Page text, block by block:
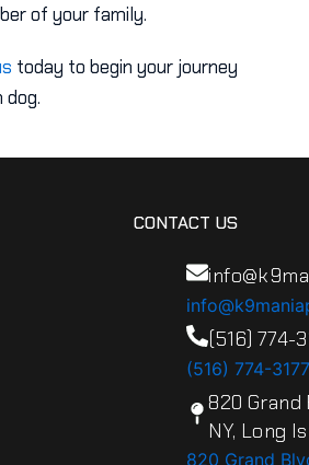
of your family.
today to begin your journey
CONTACT US
(516) 774-
(516) 774-3177
820 Grand
NY, Long
820 Grand